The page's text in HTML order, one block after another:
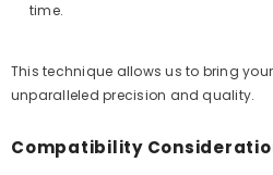
time.
This technique allows us to bring
unparalleled precision and quality.
Compatibility